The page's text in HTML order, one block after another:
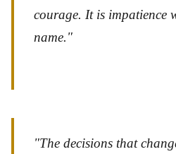
courage. It is impatience
name."
"The decisions that